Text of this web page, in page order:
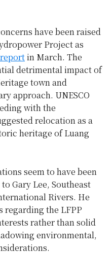
have been raised
Project as
in March. The
detrimental impact of
town and
approach. UNESCO
with the
relocation as a
heritage of Luang
seem to have been
Gary Lee, Southeast
Rivers. He
regarding the LFPP
rather than solid
environmental,